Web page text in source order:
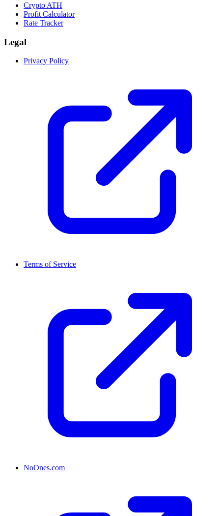
Crypto ATH
Profit Calculator
Rate Tracker
Legal
Privacy Policy
Terms of Service
NoOnes.com